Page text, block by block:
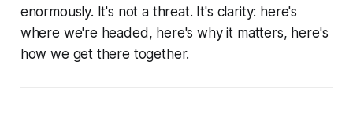
enormously. It's not a threat. It's clarity: here's
where we're headed, here's why it matters, here's
how we get there together.